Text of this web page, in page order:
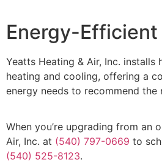
Energy-
Yeatts Heating & Air, Inc. installs
heating and cooling, offering a
energy needs to recommend
When you’re upgrading from an
Air, Inc. at (540) 797-0669 to
(540) 525-8123.